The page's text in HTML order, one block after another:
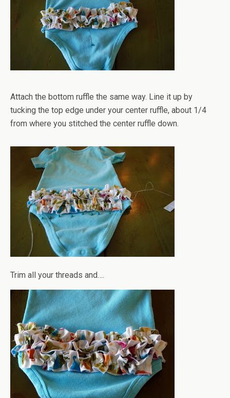
Attach the bottom ruffle the same way. Line it up by
tucking the top edge under your center ruffle, about 1/4
from where you stitched the center ruffle down.
Trim all your threads and….